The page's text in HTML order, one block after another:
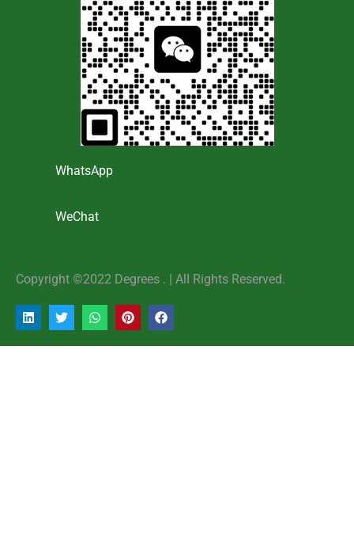
WhatsApp
WeChat
Copyright ©2022 Degrees . | AlI Rights Reserved.